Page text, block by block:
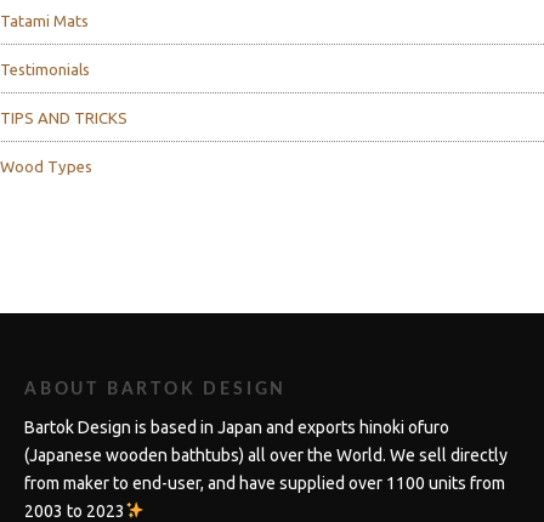
Tatami Mats
Testimonials
TIPS AND TRICKS
Wood Types
ABOUT BARTOK DESIGN
Bartok Design is based in Japan and exports hinoki ofuro
(Japanese wooden bathtubs) all over the World. We sell directly
from maker to end-user, and have supplied over 1100 units from
2003 to 2023